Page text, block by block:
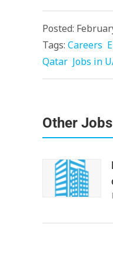
Posted:
Tags: Careers
Qatar Jobs in
Other